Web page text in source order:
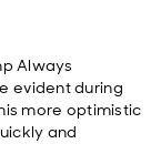
Always
evident during
more optimistic
and